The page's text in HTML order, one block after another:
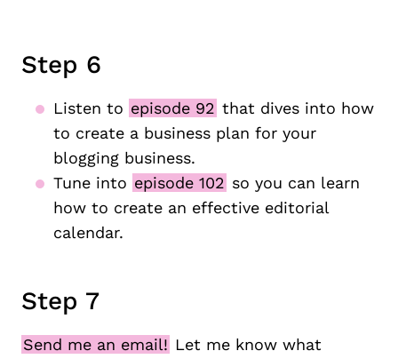
Step 6
Listen to episode 92 that dives into how
to create a business plan for your
blogging business.
Tune into episode 102 so you can learn
how to create an effective editorial
calendar.
Step 7
Send me an email! Let me know what